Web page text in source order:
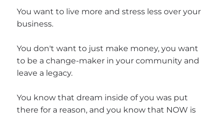
You want to live more and stress less over your
business.
You don't want to just make money, you want
to be a change-maker in your community and
leave a legacy.
You know that dream inside of you was put
there for a reason, and you know that NOW is